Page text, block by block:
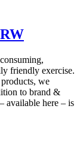
friendly exercise.
we
to brand &
available here – is